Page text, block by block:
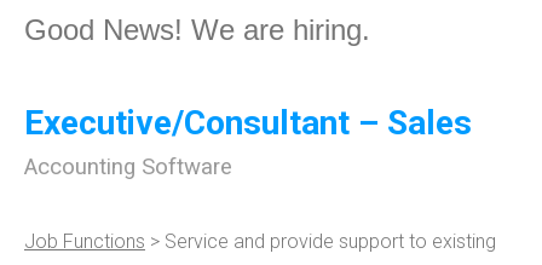
Good News! We are hiring.
Executive/Consultant – Sales
Accounting Software
Job Functions > Service and provide support to existing